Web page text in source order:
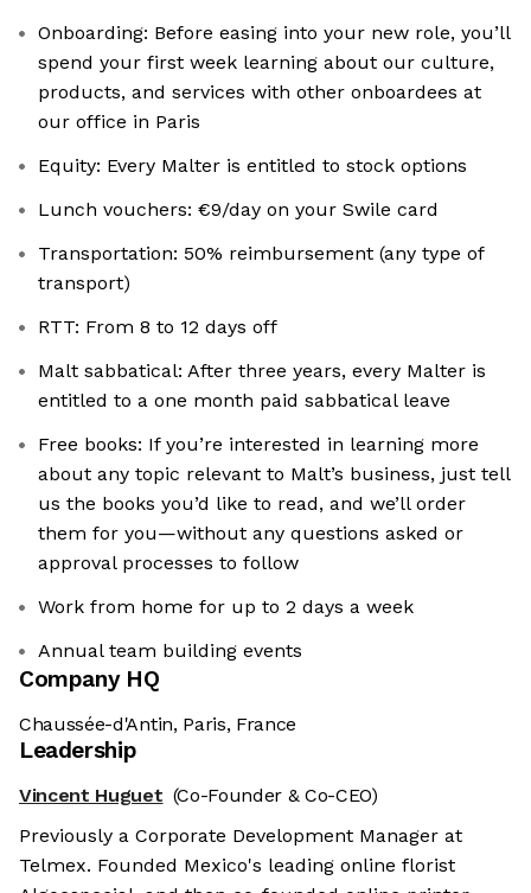
Onboarding: Before easing into your new role, you’ll
spend your first week learning about our culture,
products, and services with other onboardees at
our office in Paris
Equity: Every Malter is entitled to stock options
Lunch vouchers: €9/day on your Swile card
Transportation: 50% reimbursement (any type of
transport)
RTT: From 8 to 12 days off
Malt sabbatical: After three years, every Malter is
entitled to a one month paid sabbatical leave
Free books: If you’re interested in learning more
about any topic relevant to Malt’s business, just tell
us the books you’d like to read, and we’ll order
them for you—without any questions asked or
approval processes to follow
Work from home for up to 2 days a week
Annual team building events
Company HQ
Chaussée-d'Antin, Paris, France
Leadership
Vincent Huguet (Co-Founder & Co-CEO)
Previously a Corporate Development Manager at
Telmex. Founded Mexico's leading online florist